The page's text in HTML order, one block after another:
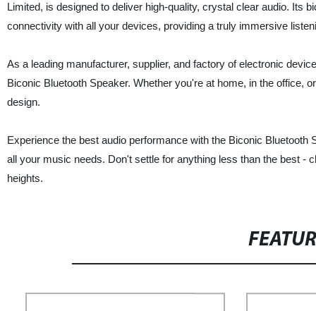
Limited, is designed to deliver high-quality, crystal clear audio. Its
connectivity with all your devices, providing a truly immersive
As a leading manufacturer, supplier, and factory of electronic
Biconic Bluetooth Speaker. Whether you're at home, in the office,
design.
Experience the best audio performance with the Biconic
all your music needs. Don't settle for anything less than the best -
heights.